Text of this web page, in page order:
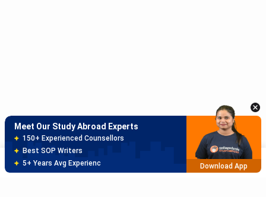
Sort Filter
Meet Our Study Abroad Experts
150+ Experienced Counsellors
Best SOP Writers
5+ Years Avg Experienc
Download App